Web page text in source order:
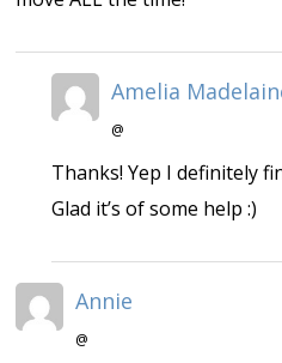
Amelia
@
Thanks! Yep I definitely
Glad it’s of some help :)
Annie
@